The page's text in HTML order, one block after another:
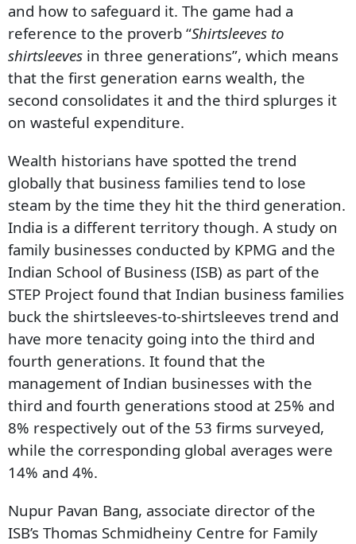
and how to safeguard it. The game had a
reference to the proverb “Shirtsleeves to
shirtsleeves in three generations”, which means
that the first generation earns wealth, the
second consolidates it and the third splurges it
on wasteful expenditure.
Wealth historians have spotted the trend
globally that business families tend to lose
steam by the time they hit the third generation.
India is a different territory though. A study on
family businesses conducted by KPMG and the
Indian School of Business (ISB) as part of the
STEP Project found that Indian business families
buck the shirtsleeves-to-shirtsleeves trend and
have more tenacity going into the third and
fourth generations. It found that the
management of Indian businesses with the
third and fourth generations stood at 25% and
8% respectively out of the 53 firms surveyed,
while the corresponding global averages were
14% and 4%.
Nupur Pavan Bang, associate director of the
ISB’s Thomas Schmidheiny Centre for Family